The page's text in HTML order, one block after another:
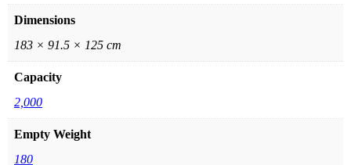
Dimensions
183 × 91.5 × 125 cm
Capacity
2,000
Empty Weight
180